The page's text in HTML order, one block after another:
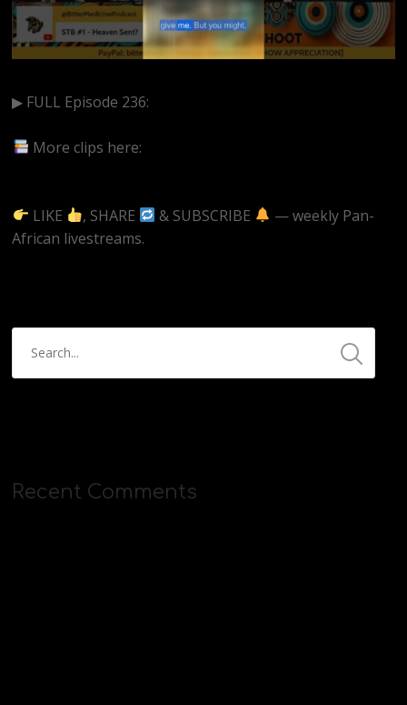
▶ FULL Episode 236:
More clips here:
LIKE , SHARE & SUBSCRIBE
— weekly Pan-
African livestreams.
Recent Comments